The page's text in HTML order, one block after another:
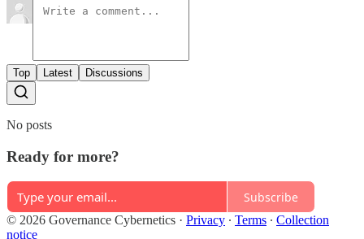
Top Latest Discussions
No posts
Ready for more?
Subscribe
© 2026 Governance Cybernetics · Privacy ∙ Terms ∙ Collection
notice